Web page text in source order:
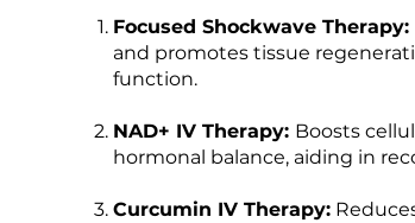
Focused Shockwave Therapy:
and promotes tissue
function.
NAD+ IV Therapy: Boosts
hormonal balance, aiding in
Curcumin IV Therapy: